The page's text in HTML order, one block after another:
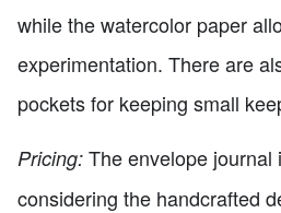
while the watercolor paper
experimentation. There are
pockets for keeping small
Pricing: The envelope journal
considering the handcrafted